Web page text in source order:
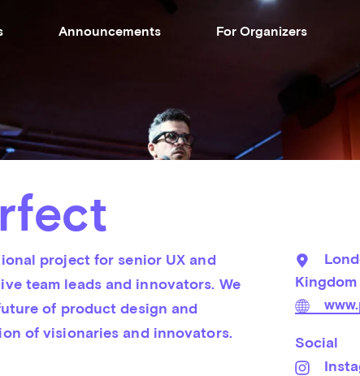
Announcements For Organizers
project for senior UX and
team leads and innovators. We
of product design and
of visionaries and innovators.
Kingdom
Social